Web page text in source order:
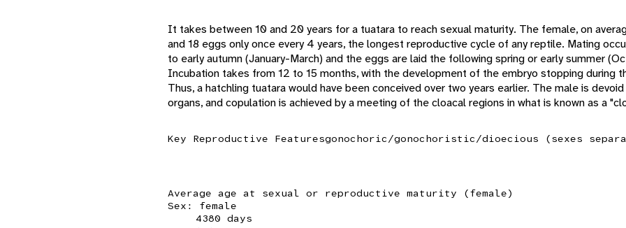
It takes between 10 and 20 years for a tuatara to reach sexual maturity. The female, on
and 18 eggs only once every 4 years, the longest reproductive cycle of any reptile. Mating
to early autumn (January-March) and the eggs are laid the following spring or early summer
Incubation takes from 12 to 15 months, with the development of the embryo stopping during
Thus, a hatchling tuatara would have been conceived over two years earlier. The male is
organs, and copulation is achieved by a meeting of the cloacal regions in what is known as a
Key Reproductive Featuresgonochoric/gonochoristic/dioecious (sexes
Average age at sexual or reproductive maturity (female)
Sex: female
4380 days